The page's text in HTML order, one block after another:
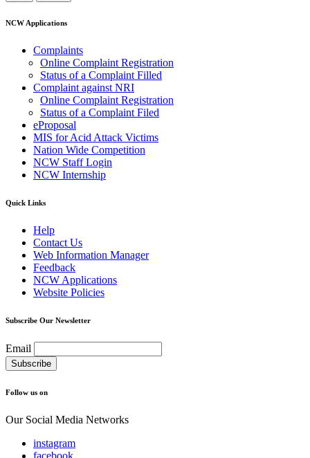
NCW Applications
Complaints
Online Complaint Registration
Status of a Complaint Filled
Complaint against NRI
Online Complaint Registration
Status of a Complaint Filed
eProposal
MIS for Acid Attack Victims
Nation Wide Competition
NCW Staff Login
NCW Internship
Quick Links
Help
Contact Us
Web Information Manager
Feedback
NCW Applications
Website Policies
Subscribe Our Newsletter
Email
Follow us on
Our Social Media Networks
instagram